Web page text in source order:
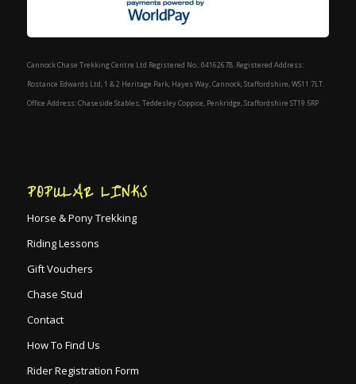
Cannock Chase Trekking Centre Ltd Registered No.: 04162678. Registered Address:
Rostance Edwards Ltd, 1 & 2 Heritage Park, Hayes Way, Cannock, Staffordshire, WS11 7LT.
Office Address: Chaseside Stables, Teddesley Coppice, Penkridge, Staffordshire ST19 5RP
POPULAR LINKS
Horse & Pony Trekking
Riding Lessons
Gift Vouchers
Chase Stud
Contact
How To Find Us
Rider Registration Form